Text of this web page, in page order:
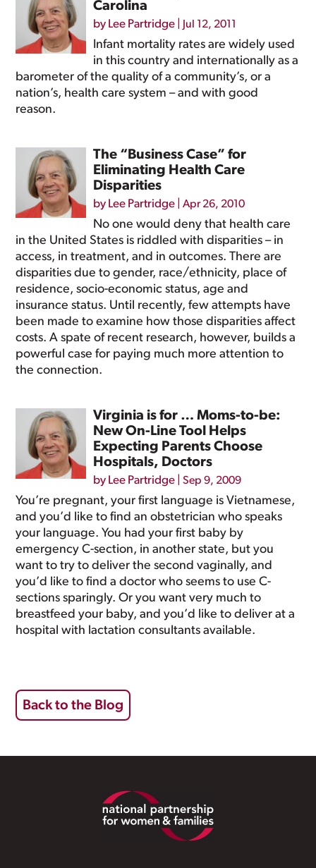
Carolina
by Lee Partridge Jul 12, 2011
Infant mortality rates are widely used
in this country and internationally as a
barometer of the quality of a community’s, or a
nation’s, health care system – and with good
reason.
The “Business Case” for
Eliminating Health Care
Disparities
by Lee Partridge |Apr 26, 2010
No one would deny that health care
in the United States is riddled with disparities – in
access, in treatment, and in outcomes. There are
disparities due to gender, race/ethnicity, place of
residence, socio-economic status, age and
insurance status. Until recently, few attempts have
been made to examine how those disparities affect
costs. A spate of recent research, however, builds a
powerful case for paying much more attention to
the connection.
Virginia is for … Moms-to-be:
New On-Line Tool Helps
Expecting Parents Choose
Hospitals, Doctors
by Lee Partridge |Sep 9, 2009
You’re pregnant, your first language is Vietnamese,
and you’d like to find an obstetrician who speaks
your language. You had your first baby by
emergency C-section, in another state, but you
want to try to deliver the second vaginally, and
you’d like to find a doctor who seems to use C-
sections sparingly. Or you want very much to
breastfeed your baby, and you’d like to deliver at a
hospital with lactation consultants available.
Back to the Blog